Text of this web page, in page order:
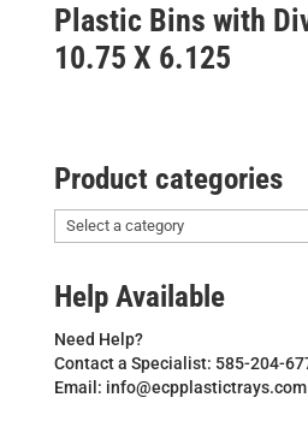
Plastic Bins with
10.75 X 6.125
Product categories
Help Available
Need Help?
Contact a Specialist: 585-204-
Email: info@ecpplastictrays.com